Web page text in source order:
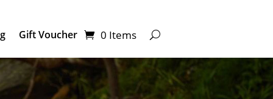
Gift Voucher 0 Items